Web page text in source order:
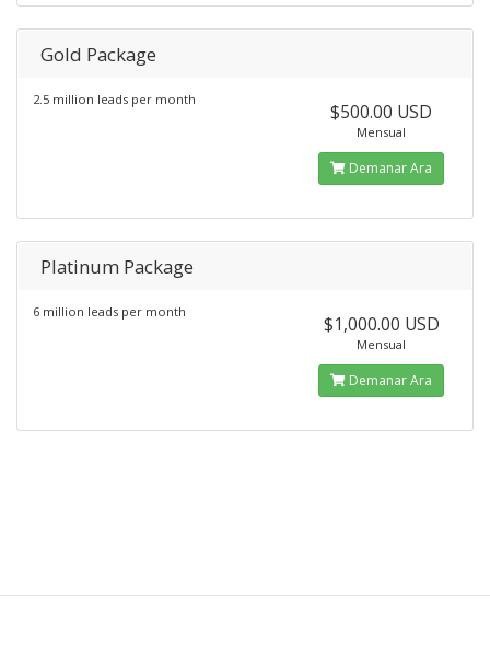
Gold Package
2.5 million leads per month
$500.00 USD
Mensual
Demanar Ara
Platinum Package
6 million leads per month
$1,000.00 USD
Mensual
Demanar Ara